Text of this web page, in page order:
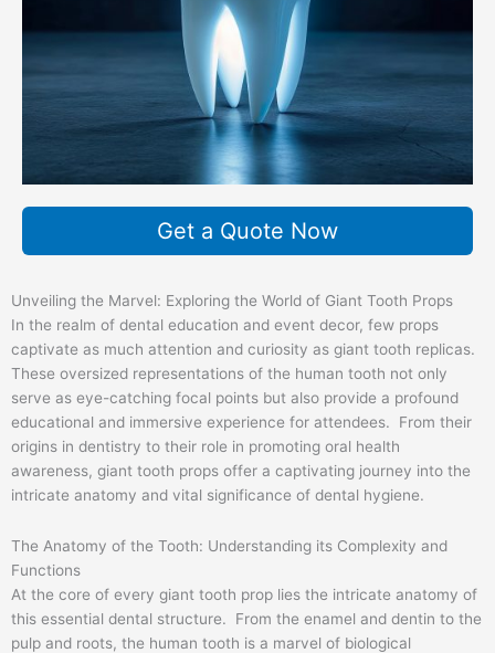
Get a Quote Now
Unveiling the Marvel: Exploring the World of Giant Tooth Props
In the realm of dental education and event decor, few props
captivate as much attention and curiosity as giant tooth replicas.
These oversized representations of the human tooth not only
serve as eye-catching focal points but also provide a profound
educational and immersive experience for attendees. From their
origins in dentistry to their role in promoting oral health
awareness, giant tooth props offer a captivating journey into the
intricate anatomy and vital significance of dental hygiene.
The Anatomy of the Tooth: Understanding its Complexity and
Functions
At the core of every giant tooth prop lies the intricate anatomy of
this essential dental structure. From the enamel and dentin to the
pulp and roots, the human tooth is a marvel of biological